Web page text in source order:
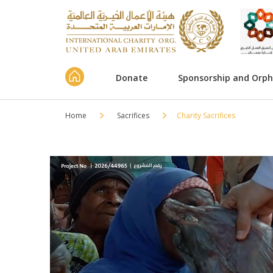
Donate Sponsorship and
Home Sacrifices Charity Sacrifices